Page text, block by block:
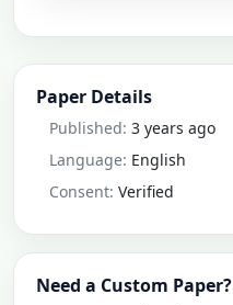
Paper Details
Published: 3 years ago
Language: English
Consent: Verified
Need a Custom Paper?